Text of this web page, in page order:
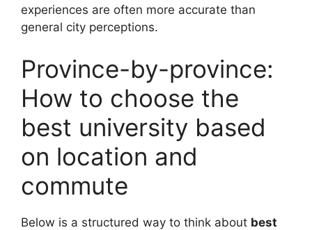
experiences are often more accurate than
general city perceptions.
Province-by-province:
How to choose the
best university based
on location and
commute
Below is a structured way to think about best